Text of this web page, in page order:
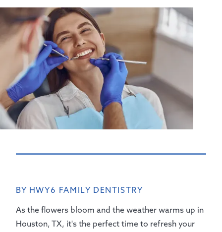
BY HWY6 FAMILY DENTISTRY
As the flowers bloom and the weather warms up in
Houston, TX, it's the perfect time to refresh your